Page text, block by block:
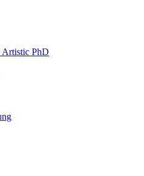
Artistic PhD